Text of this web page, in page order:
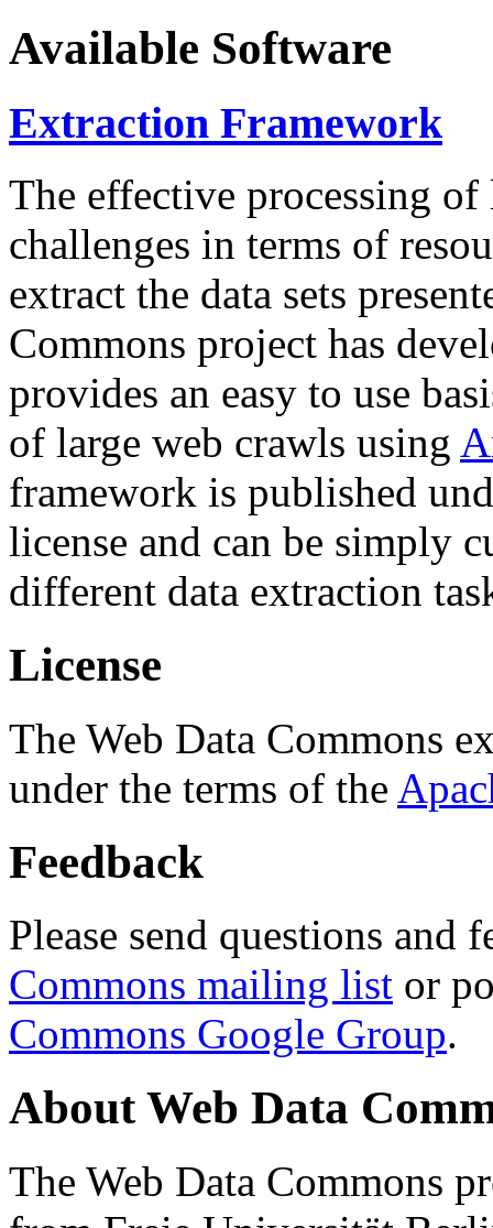
Available Software
Extraction Framework
The effective processing of
challenges in terms of
extract the data sets
Commons project has
provides an easy to use
of large web crawls using
framework is published
license and can be simply
different data extraction
License
The Web Data Commons
under the terms of the
Feedback
Please send questions and
Commons mailing list or
Commons Google Group.
About Web Data
The Web Data Commons